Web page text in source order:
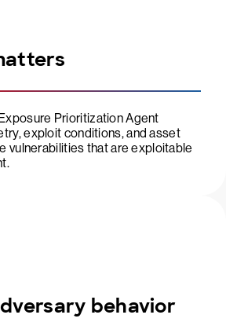
Prioritization Agent
exploit conditions, and asset
vulnerabilities that are exploitable
behavior